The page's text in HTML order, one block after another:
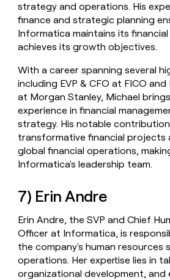
strategy and operations. His
finance and strategic planning
Informatica maintains its
achieves its growth objectives.
With a career spanning several
including EVP & CFO at FICO
at Morgan Stanley, Michael
experience in financial
strategy. His notable
transformative financial projects
global financial operations,
Informatica's leadership team.
7) Erin Andre
Erin Andre, the SVP and Chief
Officer at Informatica, is
the company's human resources
operations. Her expertise lies in
organizational development, and